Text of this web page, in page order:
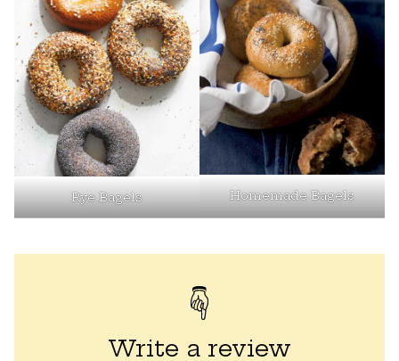
Rye Bagels Homemade Bagels
Write a review